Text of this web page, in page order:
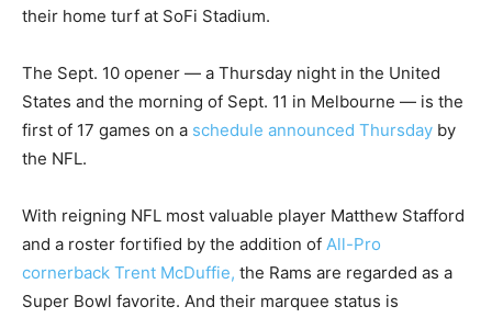
their home turf at SoFi Stadium.
The Sept. 10 opener — a Thursday night in the United
States and the morning of Sept. 11 in Melbourne — is the
first of 17 games on a schedule announced Thursday by
the NFL.
With reigning NFL most valuable player Matthew Stafford
and a roster fortified by the addition of All-Pro
cornerback Trent McDuffie, the Rams are regarded as a
Super Bowl favorite. And their marquee status is